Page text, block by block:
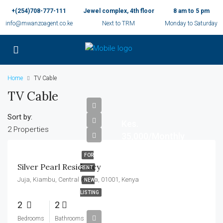
+(254)708-777-111
info@mwanzoagent.co.ke
Jewel complex, 4th floor
Next to TRM
8 am to 5 pm
Monday to Saturday
Home TV Cable
TV Cable
2 Properties
Sort by:
FOR
RENT
NEW
LISTING
Silver Pearl Residency
Juja, Kiambu, Central Kenya, 01001, Kenya
2
Bedrooms
2
Bathrooms